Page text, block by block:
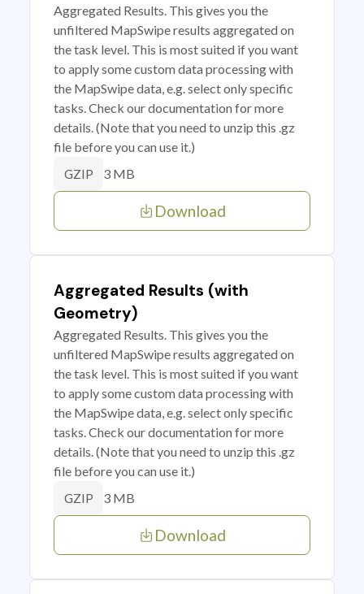
Aggregated Results. This gives you the
unfiltered MapSwipe results aggregated on
the task level. This is most suited if you want
to apply some custom data processing with
the MapSwipe data, e.g. select only specific
tasks. Check our documentation for more
details. (Note that you need to unzip this .gz
file before you can use it.)
GZIP 3 MB
Download
Aggregated Results (with
Geometry)
Aggregated Results. This gives you the
unfiltered MapSwipe results aggregated on
the task level. This is most suited if you want
to apply some custom data processing with
the MapSwipe data, e.g. select only specific
tasks. Check our documentation for more
details. (Note that you need to unzip this .gz
file before you can use it.)
GZIP 3 MB
Download